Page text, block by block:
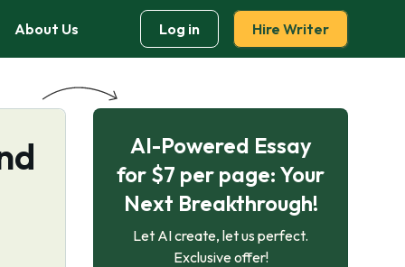
About Us Log in Hire Writer
AI-Powered Essay
for $7 per page: Your
Next Breakthrough!
Let AI create, let us perfect.
Exclusive offer!